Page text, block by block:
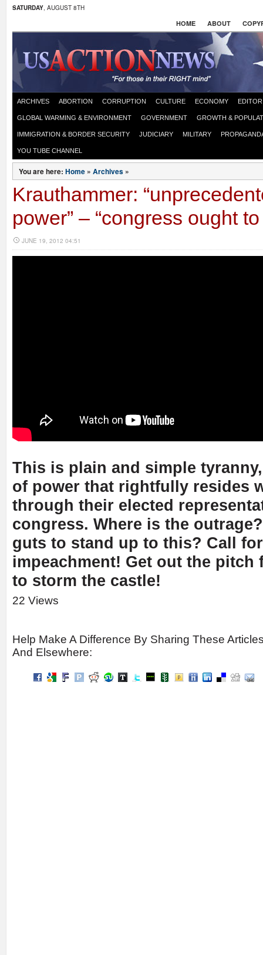
SATURDAY, AUGUST 8TH
HOME ABOUT
ARCHIVES ABORTION CORRUPTION CULTURE ECONOMY
GLOBAL WARMING & ENVIRONMENT GOVERNMENT GROWTH &
IMMIGRATION & BORDER SECURITY JUDICIARY MILITARY
YOU TUBE CHANNEL
You are here: Home » Archives »
Krauthammer:
power” – “congress ought
JUNE 19, 2012 04:51
This is plain and simple
of power that rightfully resides
through their elected
congress. Where is the
guts to stand up to this? Call
impeachment! Get out the pitch
to storm the castle!
22 Views
Help Make A Difference By Sharing These
And Elsewhere: